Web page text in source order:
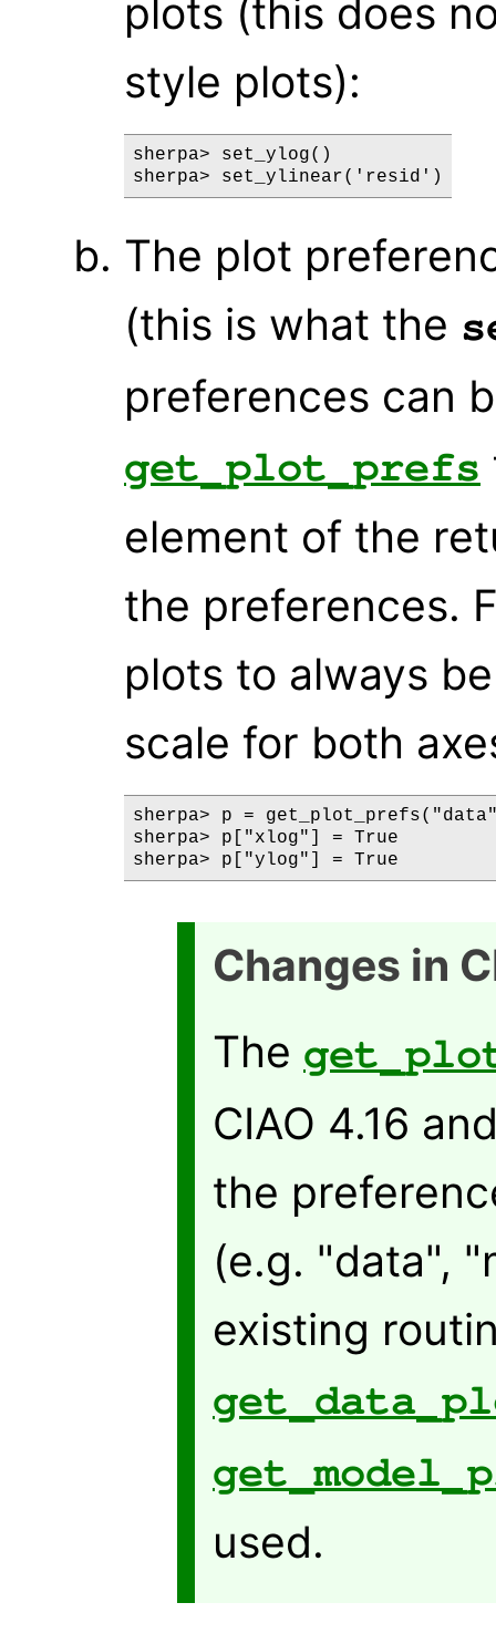
plots (this does
style plots):
sherpa> set_ylog()
The plot
(this is what the
preferences can
get_plot_prefs
element of the
the preferences.
plots to always
scale for both
sherpa> p =
sherpa> p["xlog"] = True
Changes in
The
CIAO 4.16
the
(e.g. "data",
existing
used.